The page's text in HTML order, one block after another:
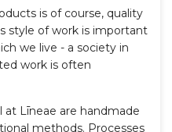
is of course, quality
style of work is important
we live - a society in
work is often
Līneae are handmade
methods. Processes